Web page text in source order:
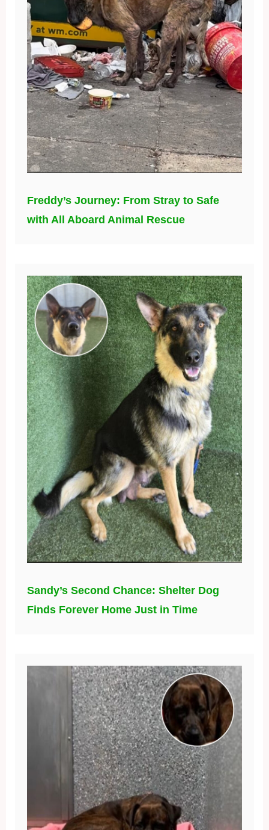
Freddy’s Journey: From Stray to Safe
with All Aboard Animal Rescue
Sandy’s Second Chance: Shelter Dog
Finds Forever Home Just in Time